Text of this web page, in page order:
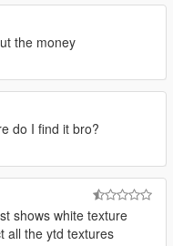
the money
do I find it bro?
shows white texture
all the ytd textures